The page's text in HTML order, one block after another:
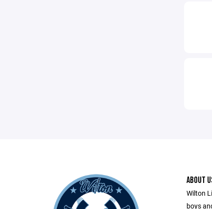
ABOUT
Wilton
boys